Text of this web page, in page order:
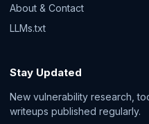
About & Contact
LLMs.txt
Stay Updated
New vulnerability research,
writeups published regularly.